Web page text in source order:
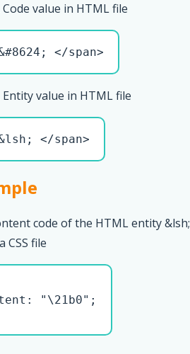
value in HTML file
</span>
value in HTML file
</span>
code of the HTML entity &lsh;
CSS file
"\21b0";